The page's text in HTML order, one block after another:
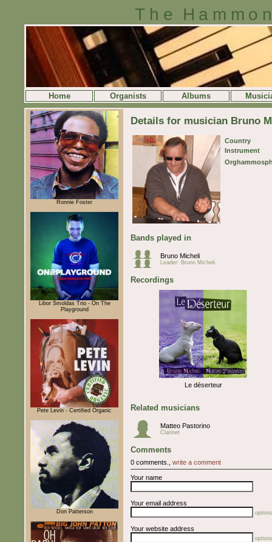
The
Home Organists Albums
Ronnie Foster
Libor Šmoldas Trio - On The
Playground
Pete Levin - Certified Organic
Don Patterson
Details for musician Bruno
Country
Instrument
Bands played in
Bruno Micheli
Leader: Bruno Micheli
Recordings
Le déserteur
Related musicians
Matteo Pastorino
Clarinet
Comments
0 comments., write a comment
Your name
Your email address
Your website address